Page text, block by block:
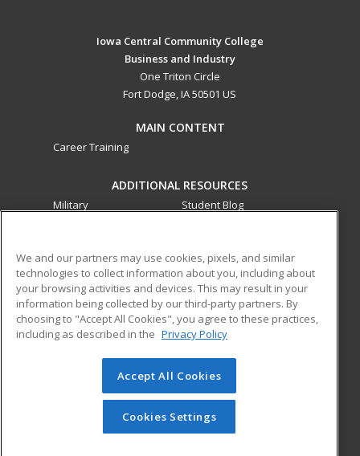
Iowa Central Community College
Business and Industry
One Triton Circle
Fort Dodge, IA 50501 US
MAIN CONTENT
Career Training
ADDITIONAL RESOURCES
Military
Student Blog
ed2go partners with this academic institution to provide
best-in-class non-credit online continuing education courses
that empower today’s workforce with relevant and
transferable skills needed for career growth in high-demand
© 2026 ed2go, a division of Cengage Learning. All rights
reserved. The material on this site cannot be reproduced or
redistributed unless you have obtained prior written
permission from Cengage Learning.Privacy Policy
We and our partners may use cookies, pixels, and similar
technologies to collect information about you, including about
your browsing activities and devices. This may result in your
information being collected by our third-party partners. By
choosing to "Accept All Cookies", you agree to these practices,
including as described in the Privacy Policy
Accept All Cookies
Cookies Settings